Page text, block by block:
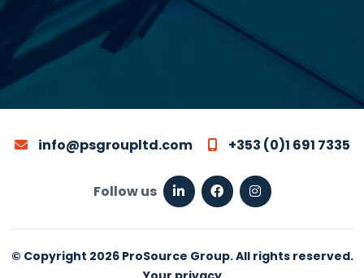
info@psgroupltd.com +353 (0)1 691 7335
Follow us
© Copyright 2026 ProSource Group. All rights reserved.